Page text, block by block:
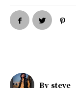
By steve